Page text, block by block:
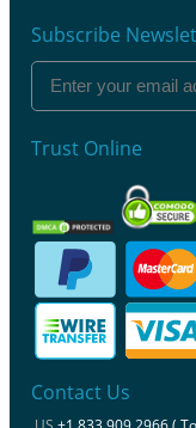
Subscribe
Trust Online
Contact Us